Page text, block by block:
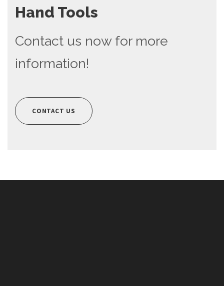
Hand Tools
Contact us now for more
information!
CONTACT US